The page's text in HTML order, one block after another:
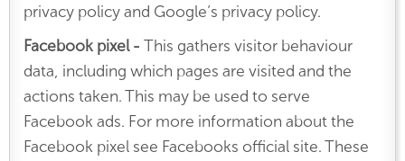
privacy policy and Google’s privacy policy.
Facebook pixel - This gathers visitor behaviour
data, including which pages are visited and the
actions taken. This may be used to serve
Facebook ads. For more information about the
Facebook pixel see Facebooks official site. These